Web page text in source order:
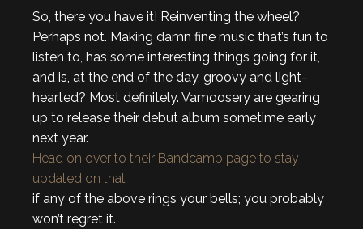
So, there you have it! Reinventing the wheel?
Perhaps not. Making damn fine music that’s fun to
listen to, has some interesting things going for it,
and is, at the end of the day, groovy and light-
hearted? Most definitely. Vamoosery are gearing
up to release their debut album sometime early
next year.
Head on over to their Bandcamp page to stay
updated on that
if any of the above rings your bells; you probably
won’t regret it.